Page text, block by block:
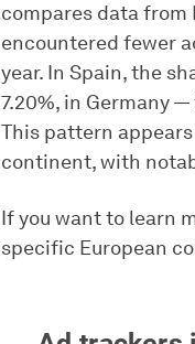
compares data from
encountered fewer
year. In Spain, the
7.20%, in Germany
This pattern
continent, with
If you want to learn
specific European